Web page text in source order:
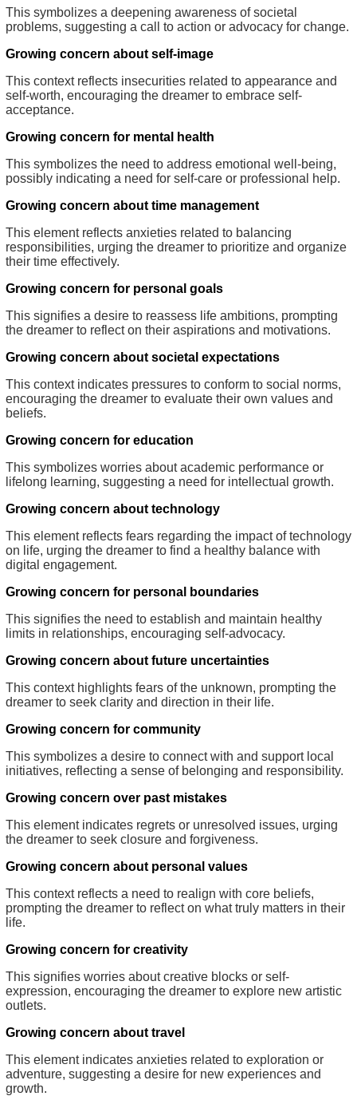
This symbolizes a deepening awareness of societal
problems, suggesting a call to action or advocacy for change.
Growing concern about self-image
This context reflects insecurities related to appearance and
self-worth, encouraging the dreamer to embrace self-
acceptance.
Growing concern for mental health
This symbolizes the need to address emotional well-being,
possibly indicating a need for self-care or professional help.
Growing concern about time management
This element reflects anxieties related to balancing
responsibilities, urging the dreamer to prioritize and organize
their time effectively.
Growing concern for personal goals
This signifies a desire to reassess life ambitions, prompting
the dreamer to reflect on their aspirations and motivations.
Growing concern about societal expectations
This context indicates pressures to conform to social norms,
encouraging the dreamer to evaluate their own values and
beliefs.
Growing concern for education
This symbolizes worries about academic performance or
lifelong learning, suggesting a need for intellectual growth.
Growing concern about technology
This element reflects fears regarding the impact of technology
on life, urging the dreamer to find a healthy balance with
digital engagement.
Growing concern for personal boundaries
This signifies the need to establish and maintain healthy
limits in relationships, encouraging self-advocacy.
Growing concern about future uncertainties
This context highlights fears of the unknown, prompting the
dreamer to seek clarity and direction in their life.
Growing concern for community
This symbolizes a desire to connect with and support local
initiatives, reflecting a sense of belonging and responsibility.
Growing concern over past mistakes
This element indicates regrets or unresolved issues, urging
the dreamer to seek closure and forgiveness.
Growing concern about personal values
This context reflects a need to realign with core beliefs,
prompting the dreamer to reflect on what truly matters in their
life.
Growing concern for creativity
This signifies worries about creative blocks or self-
expression, encouraging the dreamer to explore new artistic
outlets.
Growing concern about travel
This element indicates anxieties related to exploration or
adventure, suggesting a desire for new experiences and
growth.